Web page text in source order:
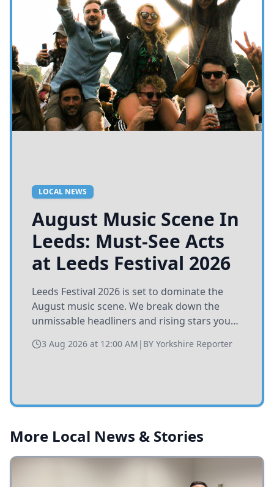
LOCAL NEWS
August Music Scene In
Leeds: Must-See Acts
at Leeds Festival 2026
Leeds Festival 2026 is set to dominate the
August music scene. We break down the
unmissable headliners and rising stars you
3 Aug 2026 at 12:00 AM | BY Yorkshire Reporter
More Local News & Stories